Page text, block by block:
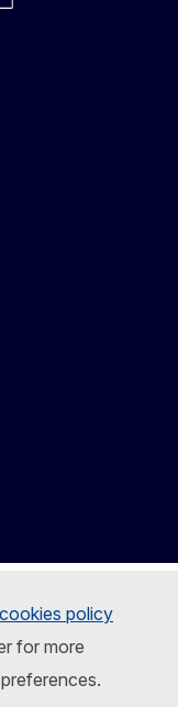
cookies policy
for more